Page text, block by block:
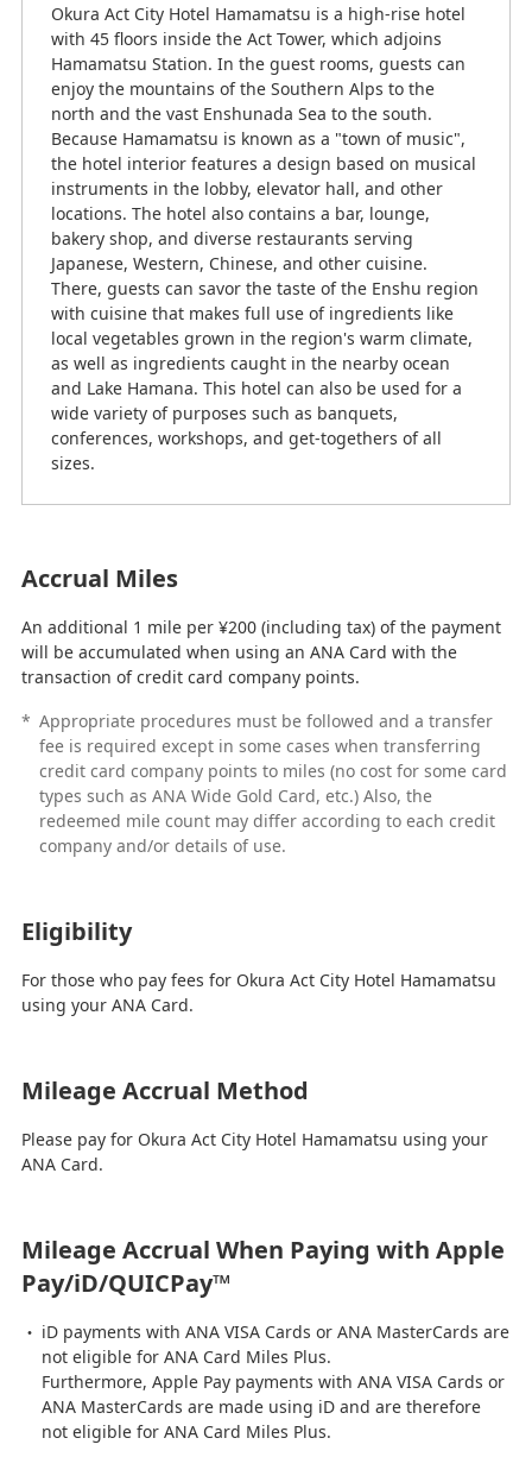
Okura Act City Hotel Hamamatsu is a high-rise hotel
with 45 floors inside the Act Tower, which adjoins
Hamamatsu Station. In the guest rooms, guests can
enjoy the mountains of the Southern Alps to the
north and the vast Enshunada Sea to the south.
Because Hamamatsu is known as a "town of music",
the hotel interior features a design based on musical
instruments in the lobby, elevator hall, and other
locations. The hotel also contains a bar, lounge,
bakery shop, and diverse restaurants serving
Japanese, Western, Chinese, and other cuisine.
There, guests can savor the taste of the Enshu region
with cuisine that makes full use of ingredients like
local vegetables grown in the region's warm climate,
as well as ingredients caught in the nearby ocean
and Lake Hamana. This hotel can also be used for a
wide variety of purposes such as banquets,
conferences, workshops, and get-togethers of all
sizes.
Accrual Miles
An additional 1 mile per ¥200 (including tax) of the payment
will be accumulated when using an ANA Card with the
transaction of credit card company points.
* Appropriate procedures must be followed and a transfer
fee is required except in some cases when transferring
credit card company points to miles (no cost for some card
types such as ANA Wide Gold Card, etc.) Also, the
redeemed mile count may differ according to each credit
company and/or details of use.
Eligibility
For those who pay fees for Okura Act City Hotel Hamamatsu
using your ANA Card.
Mileage Accrual Method
Please pay for Okura Act City Hotel Hamamatsu using your
ANA Card.
Mileage Accrual When Paying with Apple
Pay/iD/QUICPay™
iD payments with ANA VISA Cards or ANA MasterCards are
not eligible for ANA Card Miles Plus.
Furthermore, Apple Pay payments with ANA VISA Cards or
ANA MasterCards are made using iD and are therefore
not eligible for ANA Card Miles Plus.